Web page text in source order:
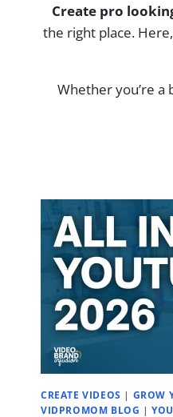
Create pro
the right place.
Whether you’re
CREATE VIDEOS | GROW
VIDPROMOM BLOG |